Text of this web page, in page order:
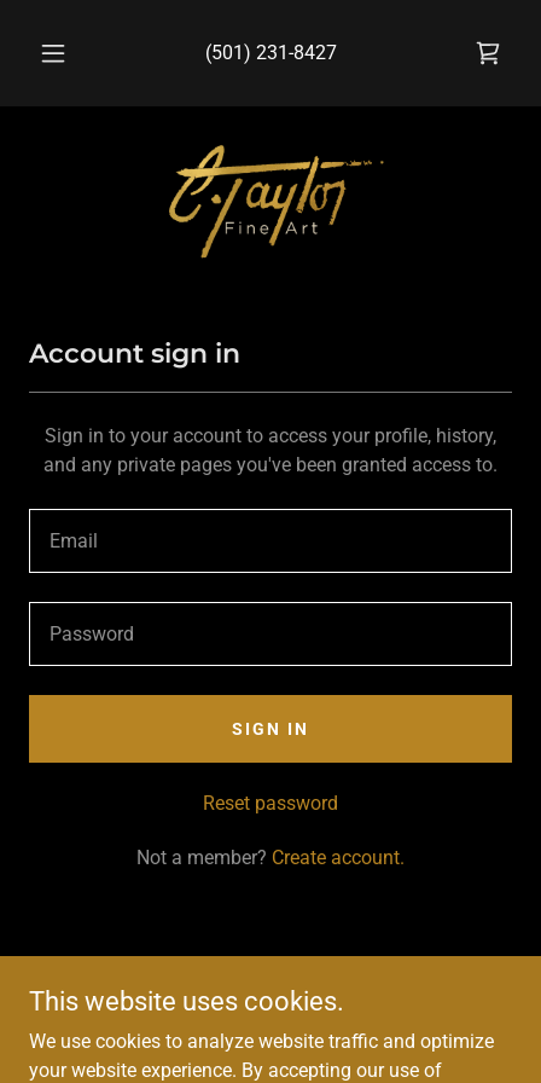
(501) 231-8427
Account sign in
Sign in to your account to access your profile, history,
and any private pages you've been granted access to.
SIGN IN
Reset password
Not a member? Create account.
Copyright © 2025 C. Taylor Fine Art - All Rights Reserved.
This website uses cookies.
We use cookies to analyze website traffic and optimize
your website experience. By accepting our use of